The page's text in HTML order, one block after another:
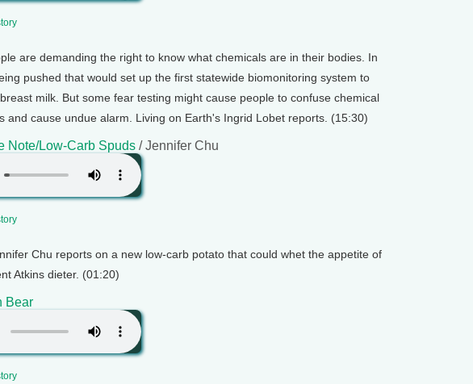
are demanding the right to know what chemicals are in their bodies. In
pushed that would set up the first statewide biomonitoring system to
milk. But some fear testing might cause people to confuse chemical
and cause undue alarm. Living on Earth's Ingrid Lobet reports. (15:30)
Note/Low-Carb Spuds / Jennifer Chu
Chu reports on a new low-carb potato that could whet the appetite of
Atkins dieter. (01:20)
Bear